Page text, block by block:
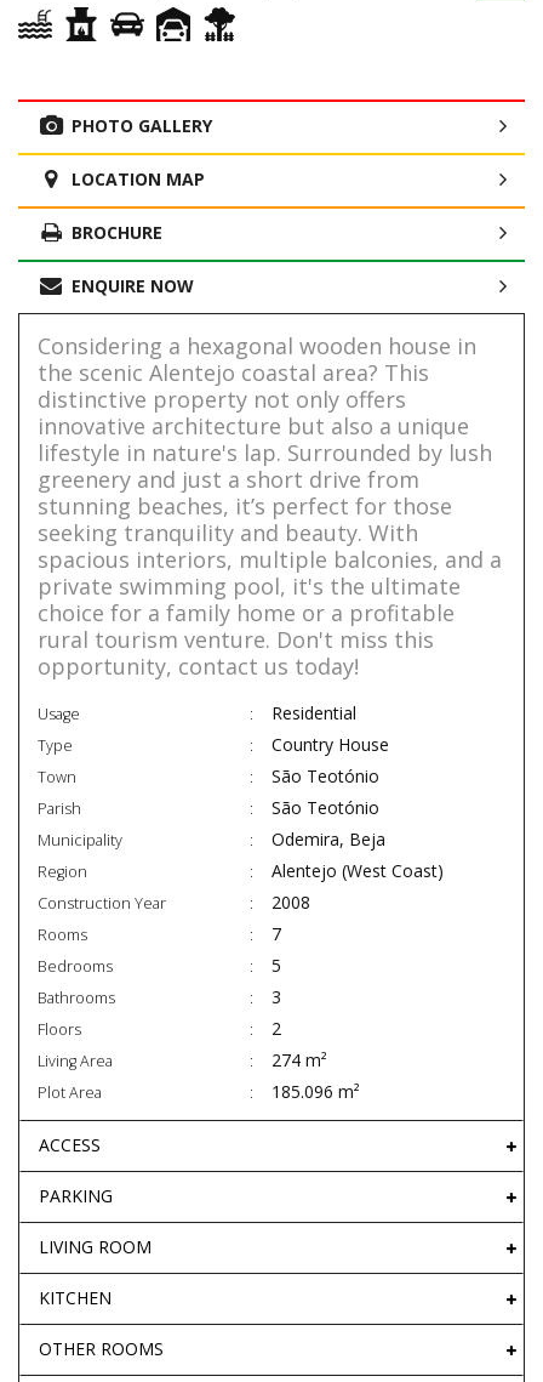
PHOTO GALLERY
LOCATION MAP
BROCHURE
ENQUIRE NOW
Considering a hexagonal wooden house in
the scenic Alentejo coastal area? This
distinctive property not only offers
innovative architecture but also a unique
lifestyle in nature's lap. Surrounded by lush
greenery and just a short drive from
stunning beaches, it’s perfect for those
seeking tranquility and beauty. With
spacious interiors, multiple balconies, and a
private swimming pool, it's the ultimate
choice for a family home or a profitable
rural tourism venture. Don't miss this
opportunity, contact us today!
Usage Residential
Type Country House
Town São Teotónio
Parish São Teotónio
Municipality Odemira, Beja
Region Alentejo (West Coast)
Construction Year 2008
Rooms 7
Bedrooms 5
Bathrooms 3
Floors 2
Living Area 274 m²
Plot Area 185.096 m²
ACCESS
PARKING
LIVING ROOM
KITCHEN
OTHER ROOMS